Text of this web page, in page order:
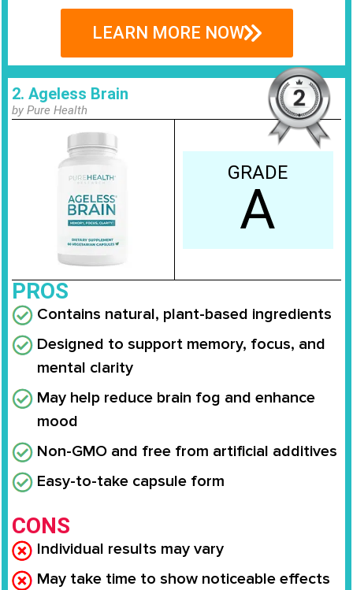
LEARN MORE NOW
2. Ageless Brain
by Pure Health
GRADE
A
PROS
Contains natural, plant-based ingredients
Designed to support memory, focus, and
mental clarity
May help reduce brain fog and enhance
mood
Non-GMO and free from artificial additives
Easy-to-take capsule form
CONS
Individual results may vary
May take time to show noticeable effects